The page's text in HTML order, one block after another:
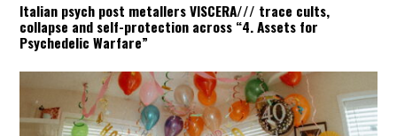
Italian psych post metallers VISCERA/// trace cults,
collapse and self-protection across “4. Assets for
Psychedelic Warfare”